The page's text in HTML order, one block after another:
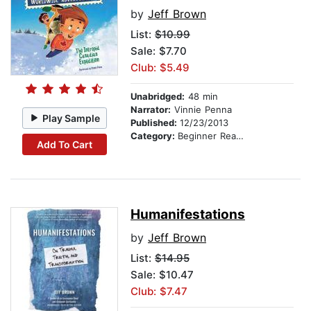
Play Sample
Add To Cart
by Jeff Brown
List: $10.99
Sale: $7.70
Club: $5.49
Unabridged: 48 min
Narrator: Vinnie Penna
Published: 12/23/2013
Category: Beginner Readers
Humanifestations
by Jeff Brown
List: $14.95
Sale: $10.47
Club: $7.47